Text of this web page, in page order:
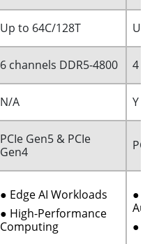
Up to 64C/128T Up
6 channels DDR5-4800 4
N/A Y
PCIe Gen5 & PCIe
Gen4
● Edge AI Workloads
● High-Performance
Computing
●
●